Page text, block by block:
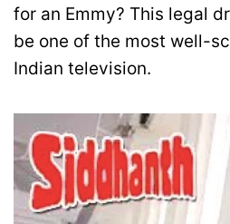
for an Emmy? This legal
be one of the most well-
Indian television.